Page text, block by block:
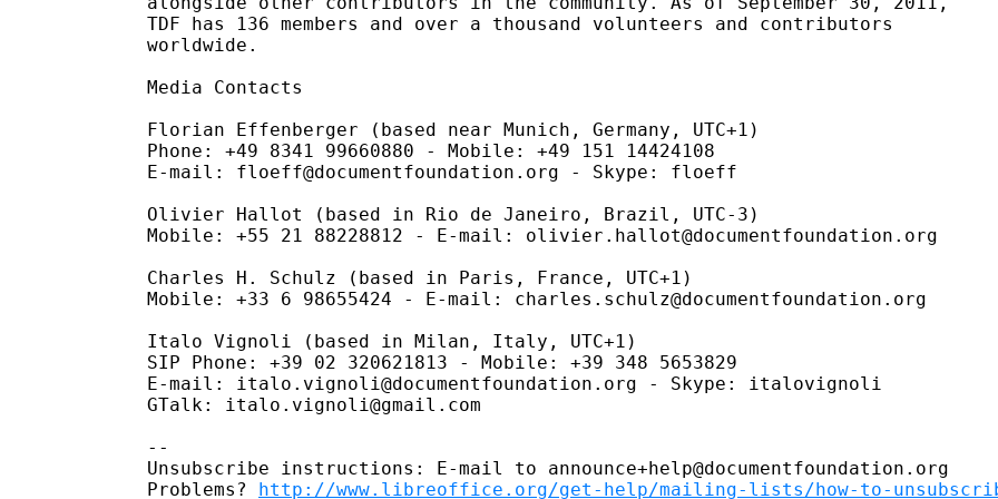
TDF has 136 members and over a thousand volunteers and contributors
worldwide.
Media Contacts
Florian Effenberger (based near Munich, Germany, UTC+1)
Phone: +49 8341 99660880 - Mobile: +49 151 14424108
E-mail: floeff@documentfoundation.org - Skype: floeff
Olivier Hallot (based in Rio de Janeiro, Brazil, UTC-3)
Mobile: +55 21 88228812 - E-mail: olivier.hallot@documentfoundation.org
Charles H. Schulz (based in Paris, France, UTC+1)
Mobile: +33 6 98655424 - E-mail: charles.schulz@documentfoundation.org
Italo Vignoli (based in Milan, Italy, UTC+1)
SIP Phone: +39 02 320621813 - Mobile: +39 348 5653829
E-mail: italo.vignoli@documentfoundation.org - Skype: italovignoli
GTalk: italo.vignoli@gmail.com
--
Unsubscribe instructions: E-mail to announce+help@documentfoundation.org
Problems? http://www.libreoffice.org/get-help/mailing-lists/how-to-